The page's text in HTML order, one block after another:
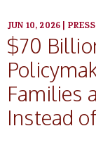
JUN 10, 2026|
$70
Families
Instead